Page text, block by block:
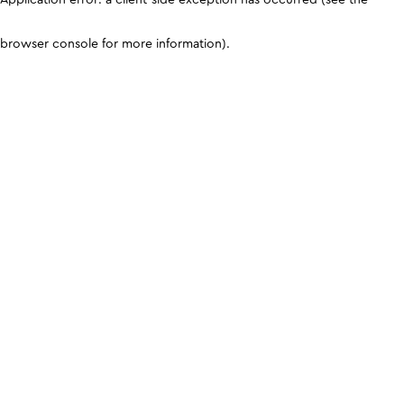
browser console for more information).